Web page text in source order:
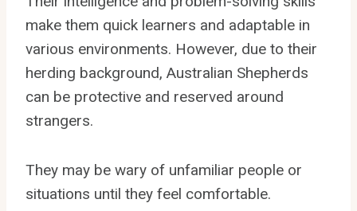
make them quick learners and adaptable in
various environments. However, due to their
herding background, Australian Shepherds
can be protective and reserved around
strangers.
They may be wary of unfamiliar people or
situations until they feel comfortable.